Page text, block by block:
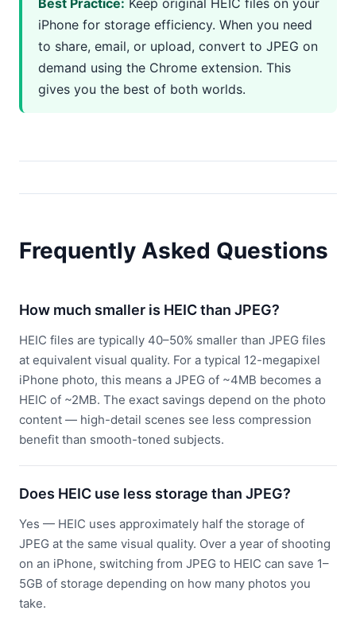
Best Practice: Keep original HEIC files on your
iPhone for storage efficiency. When you need
to share, email, or upload, convert to JPEG on
demand using the Chrome extension. This
gives you the best of both worlds.
Frequently Asked Questions
How much smaller is HEIC than JPEG?
HEIC files are typically 40–50% smaller than JPEG files
at equivalent visual quality. For a typical 12-megapixel
iPhone photo, this means a JPEG of ~4MB becomes a
HEIC of ~2MB. The exact savings depend on the photo
content — high-detail scenes see less compression
benefit than smooth-toned subjects.
Does HEIC use less storage than JPEG?
Yes — HEIC uses approximately half the storage of
JPEG at the same visual quality. Over a year of shooting
on an iPhone, switching from JPEG to HEIC can save 1–
5GB of storage depending on how many photos you
take.